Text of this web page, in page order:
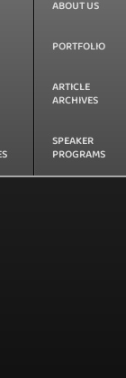
ABOUT US
PORTFOLIO
ARTICLE
ARCHIVES
SPEAKER
PROGRAMS